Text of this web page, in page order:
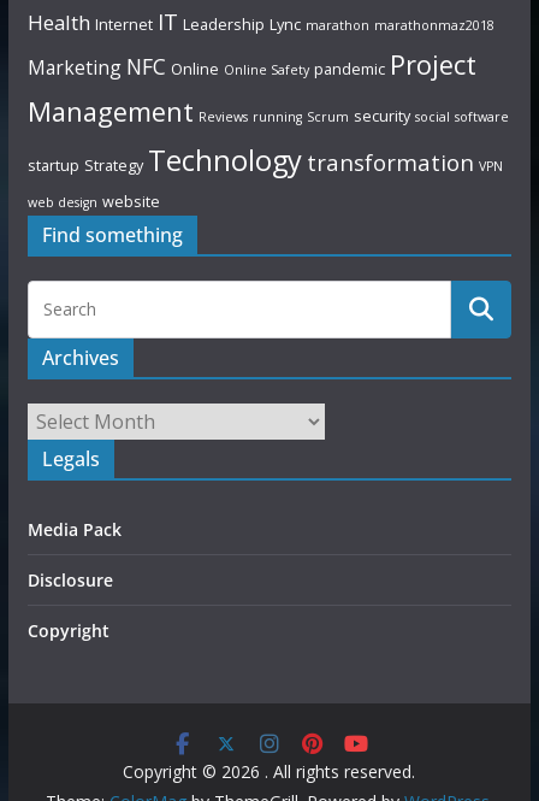
Health Internet IT Leadership Lync marathon marathonmaz2018
Marketing NFC Online Online Safety pandemic Project
Management Reviews running Scrum security social software
startup Strategy Technology transformation VPN
web design website
Find something
Archives
Legals
Media Pack
Disclosure
Copyright
Copyright © 2026 . All rights reserved.